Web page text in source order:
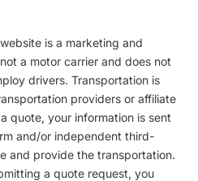
is a marketing and
a motor carrier and does not
drivers. Transportation is
providers or affiliate
quote, your information is sent
and/or independent third-
and provide the transportation.
a quote request, you